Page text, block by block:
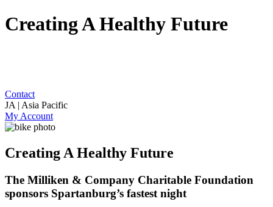
Creating A Healthy Future
Contact
JA | Asia Pacific
My Account
Creating A Healthy Future
The Milliken & Company Charitable Foundation
sponsors Spartanburg’s fastest night